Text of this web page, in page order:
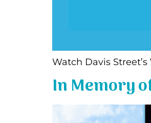
Watch Davis
In Memory